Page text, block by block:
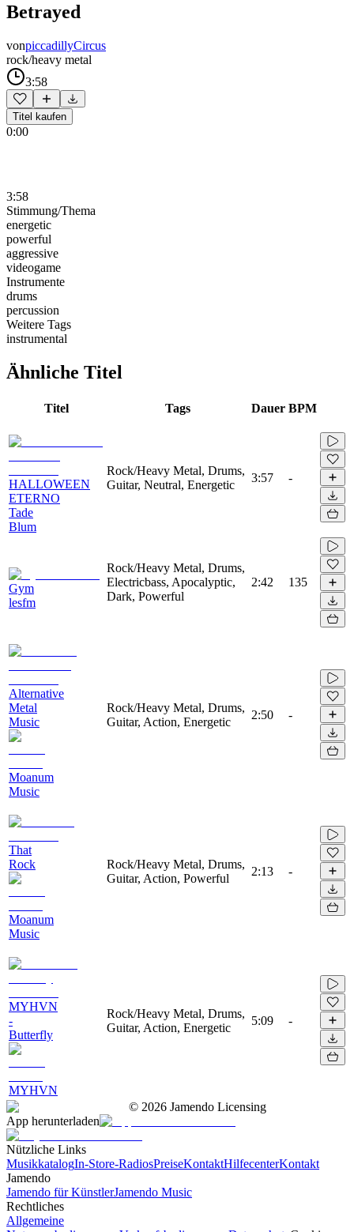
Betrayed
vonpiccadillyCircus
rock/heavy metal
3:58
Titel kaufen
0:00
3:58
Stimmung/Thema
energetic
powerful
aggressive
videogame
Instrumente
drums
percussion
Weitere Tags
instrumental
Ähnliche Titel
Titel Tags Dauer BPM
HALLOWEEN
ETERNO
Tade
Blum
Rock/Heavy Metal, Drums,
Guitar, Neutral, Energetic
3:57 -
Gym
lesfm
Rock/Heavy Metal, Drums,
Electricbass, Apocalyptic,
Dark, Powerful
2:42 135
Alternative
Metal
Music
Moanum
Music
Rock/Heavy Metal, Drums,
Guitar, Action, Energetic
2:50 -
That
Rock
Moanum
Music
Rock/Heavy Metal, Drums,
Guitar, Action, Powerful
2:13 -
MYHVN
-
Butterfly
MYHVN
Rock/Heavy Metal, Drums,
Guitar, Action, Energetic
5:09 -
© 2026 Jamendo Licensing
App herunterladen
Nützliche Links
MusikkatalogIn-Store-RadiosPreiseKontaktHilfecenterKontakt
Jamendo
Jamendo für KünstlerJamendo Music
Rechtliches
Allgemeine